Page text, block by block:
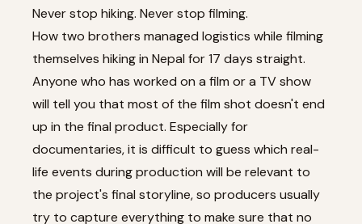
Never stop hiking. Never stop filming.
How two brothers managed logistics while filming
themselves hiking in Nepal for 17 days straight.
Anyone who has worked on a film or a TV show
will tell you that most of the film shot doesn't end
up in the final product. Especially for
documentaries, it is difficult to guess which real-
life events during production will be relevant to
the project's final storyline, so producers usually
try to capture everything to make sure that no